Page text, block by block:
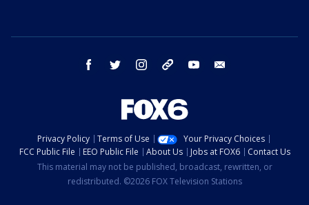
facebook twitter instagram threads youtube
Privacy Policy Terms of Use
Your Privacy Choices
FCC Public File
EEO Public File About Us Jobs at FOX6
Contact Us
This material may not be published, broadcast, rewritten, or
redistributed. ©2026 FOX Television Stations